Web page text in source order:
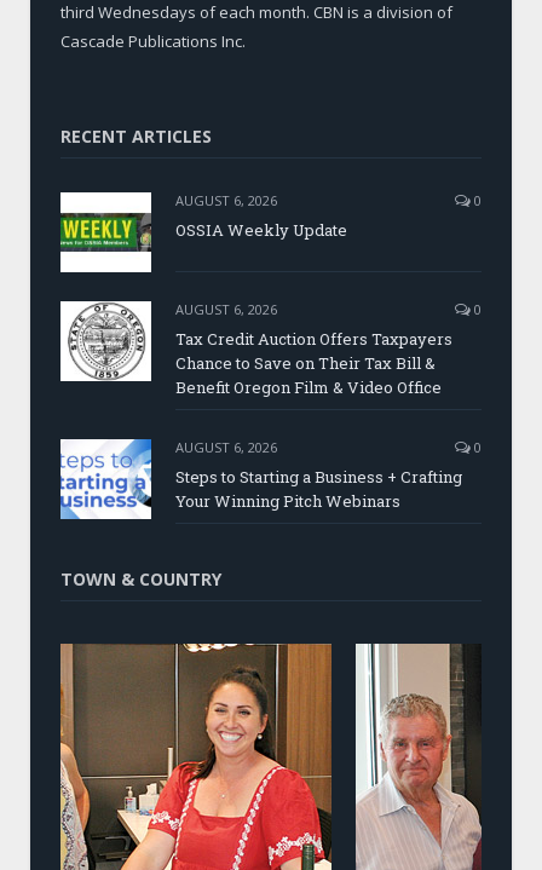
third Wednesdays of each month. CBN is a division of
Cascade Publications Inc.
RECENT ARTICLES
AUGUST 6, 2026 0
OSSIA Weekly Update
AUGUST 6, 2026 0
Tax Credit Auction Offers Taxpayers
Chance to Save on Their Tax Bill &
Benefit Oregon Film & Video Office
AUGUST 6, 2026 0
Steps to Starting a Business + Crafting
Your Winning Pitch Webinars
TOWN & COUNTRY